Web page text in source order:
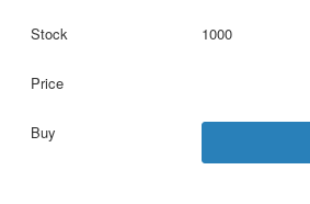
1000